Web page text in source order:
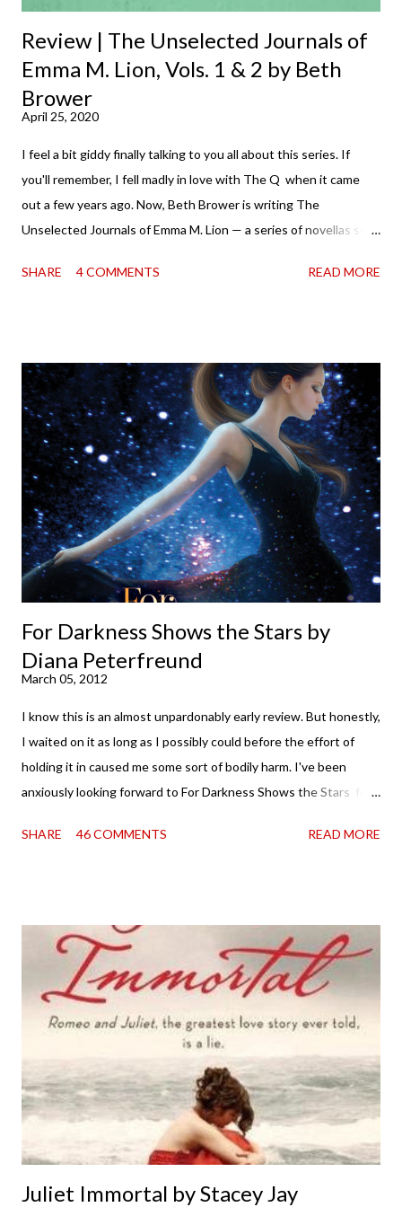
Review | The Unselected Journals of
Emma M. Lion, Vols. 1 & 2 by Beth
Brower
April 25, 2020
I feel a bit giddy finally talking to you all about this series. If
you'll remember, I fell madly in love with The Q when it came
out a few years ago. Now, Beth Brower is writing The
Unselected Journals of Emma M. Lion — a series of novellas set
incorrigible Emma's journals, and the first two volumes are
your spirits in this uncertain time that just proves to be too
much some days. If you're experiencing one of those days, I
suggest giving Volume 1 a go (it's only 99 cents on Kindle,
$4.99 for a trade paperback copy). It will surprise exactly none
of you that I own print and digital editions of both volumes.
Miss Emma M. Lion has waited long enough. Come hell or high
water (and really, given her track record, both a...
SHARE 4 COMMENTS READ MORE
For Darkness Shows the Stars by
Diana Peterfreund
March 05, 2012
I know this is an almost unpardonably early review. But honestly,
I waited on it as long as I possibly could before the effort of
holding it in caused me some sort of bodily harm. I've been
anxiously looking forward to For Darkness Shows the Stars for
doorstep was just a very good day indeed . When a book you've
immediately. But sometimes I don't. Because sometimes
dreaming about it while you're actually holding it in your hands is
special, too. So I savored and I dreamt and I started reading and
. . . I was gone. My first reaction to finishing it was a sense of
complete satisfaction mingled with sadness that it was over. My
second was thinking that I cannot wait to see For Darkness
Shows the Stars work ...
SHARE 46 COMMENTS READ MORE
Juliet Immortal by Stacey Jay